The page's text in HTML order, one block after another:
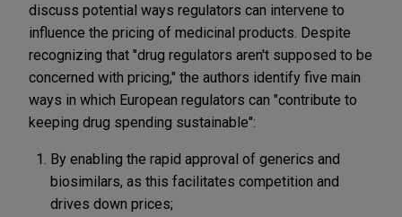
discuss potential ways regulators can intervene to
influence the pricing of medicinal products. Despite
recognizing that "drug regulators aren't supposed to be
concerned with pricing," the authors identify five main
ways in which European regulators can "contribute to
keeping drug spending sustainable":
By enabling the rapid approval of generics and
biosimilars, as this facilitates competition and
drives down prices;